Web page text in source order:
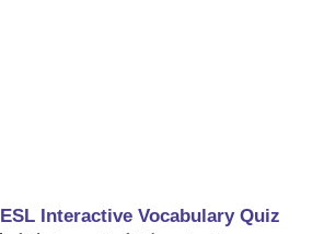
Interactive Vocabulary Quiz